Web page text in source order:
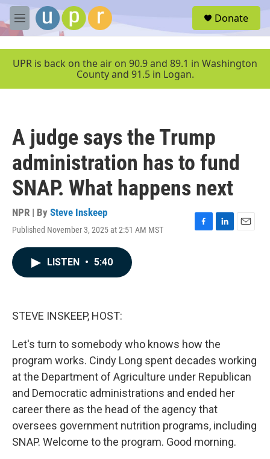
Skip to main content
M
e
u
Donate
UPR is back on the air on 90.9 and 89.1 in Washington
County and 91.5 in Logan.
A judge says the Trump
administration has to fund
SNAP. What happens next
NPR | By Steve Inskeep
Published November 3, 2025 at 2:51 AM MST
F
L
E
LISTEN • 5:40
STEVE INSKEEP, HOST:
Let's turn to somebody who knows how the
program works. Cindy Long spent decades working
at the Department of Agriculture under Republican
and Democratic administrations and ended her
career there as the head of the agency that
oversees government nutrition programs, including
SNAP. Welcome to the program. Good morning.